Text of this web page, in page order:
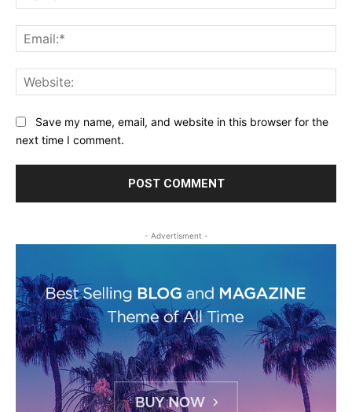
Save my name, email, and website in this browser for the
next time I comment.
- Advertisment -